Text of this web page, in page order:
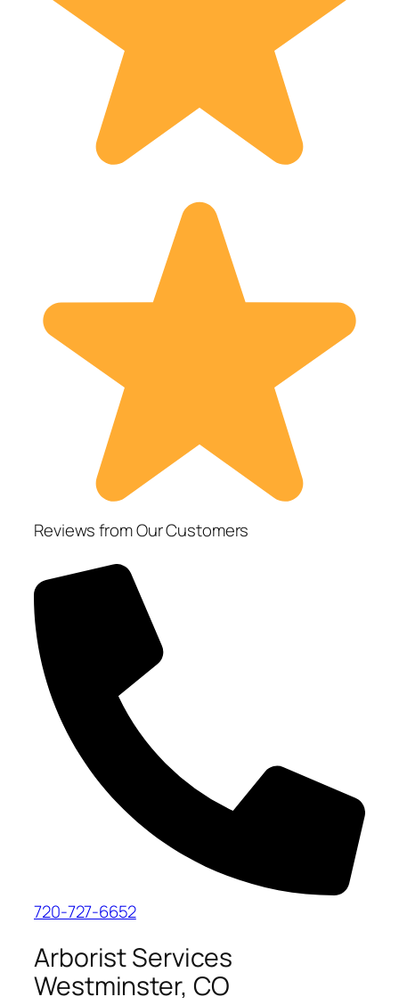
Reviews from Our Customers
720-727-6652
Arborist Services
Westminster, CO